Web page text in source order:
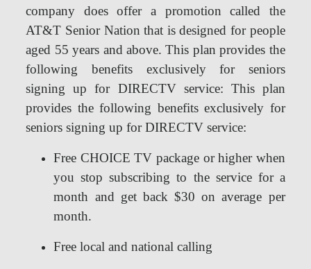
company does offer a promotion called the
AT&T Senior Nation that is designed for people
aged 55 years and above. This plan provides the
following benefits exclusively for seniors
signing up for DIRECTV service: This plan
provides the following benefits exclusively for
seniors signing up for DIRECTV service:
Free CHOICE TV package or higher when
you stop subscribing to the service for a
month and get back $30 on average per
month.
Free local and national calling